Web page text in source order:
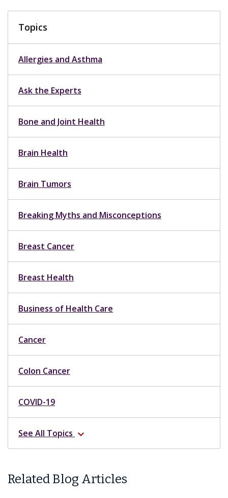
Topics
Allergies and Asthma
Ask the Experts
Bone and Joint Health
Brain Health
Brain Tumors
Breaking Myths and Misconceptions
Breast Cancer
Breast Health
Business of Health Care
Cancer
Colon Cancer
COVID-19
See All Topics expand_more
Related Blog Articles